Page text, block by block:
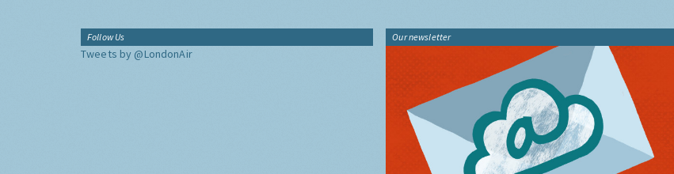
Follow Us
Tweets by @LondonAir
Our newsletter